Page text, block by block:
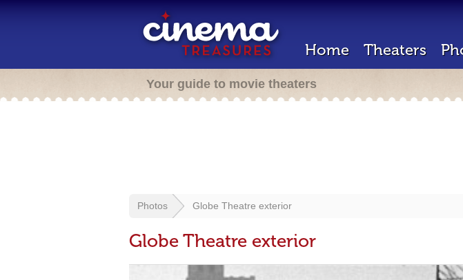
Home Theaters
Your guide to movie theaters
Photos Globe Theatre exterior
Globe Theatre exterior